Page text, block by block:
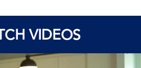
VIDEOS